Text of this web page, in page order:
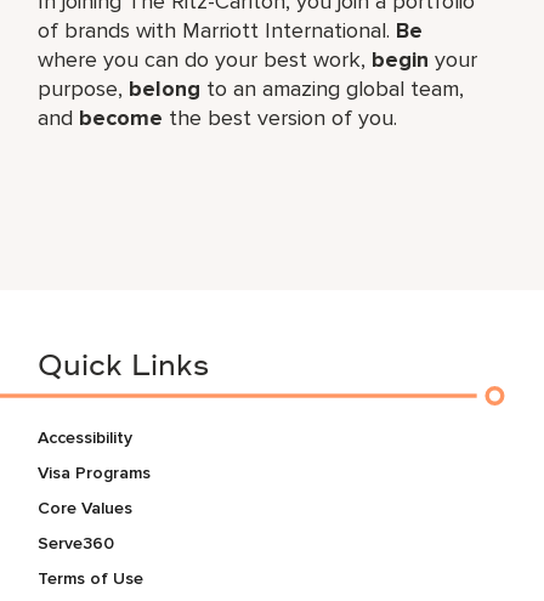
of brands with Marriott International. Be
where you can do your best work, begin your
purpose, belong to an amazing global team,
and become the best version of you.
Quick Links
Accessibility
Visa Programs
Core Values
Serve360
Terms of Use